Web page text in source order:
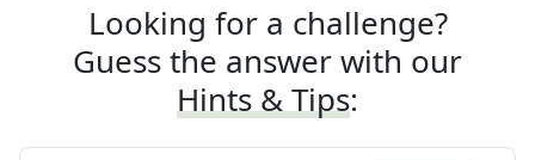
Looking for a challenge?
Guess the answer with our
Hints & Tips: